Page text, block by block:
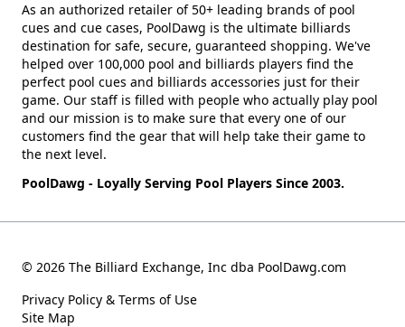
As an authorized retailer of 50+ leading brands of pool
cues and cue cases, PoolDawg is the ultimate billiards
destination for safe, secure, guaranteed shopping. We've
helped over 100,000 pool and billiards players find the
perfect pool cues and billiards accessories just for their
game. Our staff is filled with people who actually play pool
and our mission is to make sure that every one of our
customers find the gear that will help take their game to
the next level.
PoolDawg - Loyally Serving Pool Players Since 2003.
© 2026 The Billiard Exchange, Inc dba PoolDawg.com
Privacy Policy & Terms of Use
Site Map